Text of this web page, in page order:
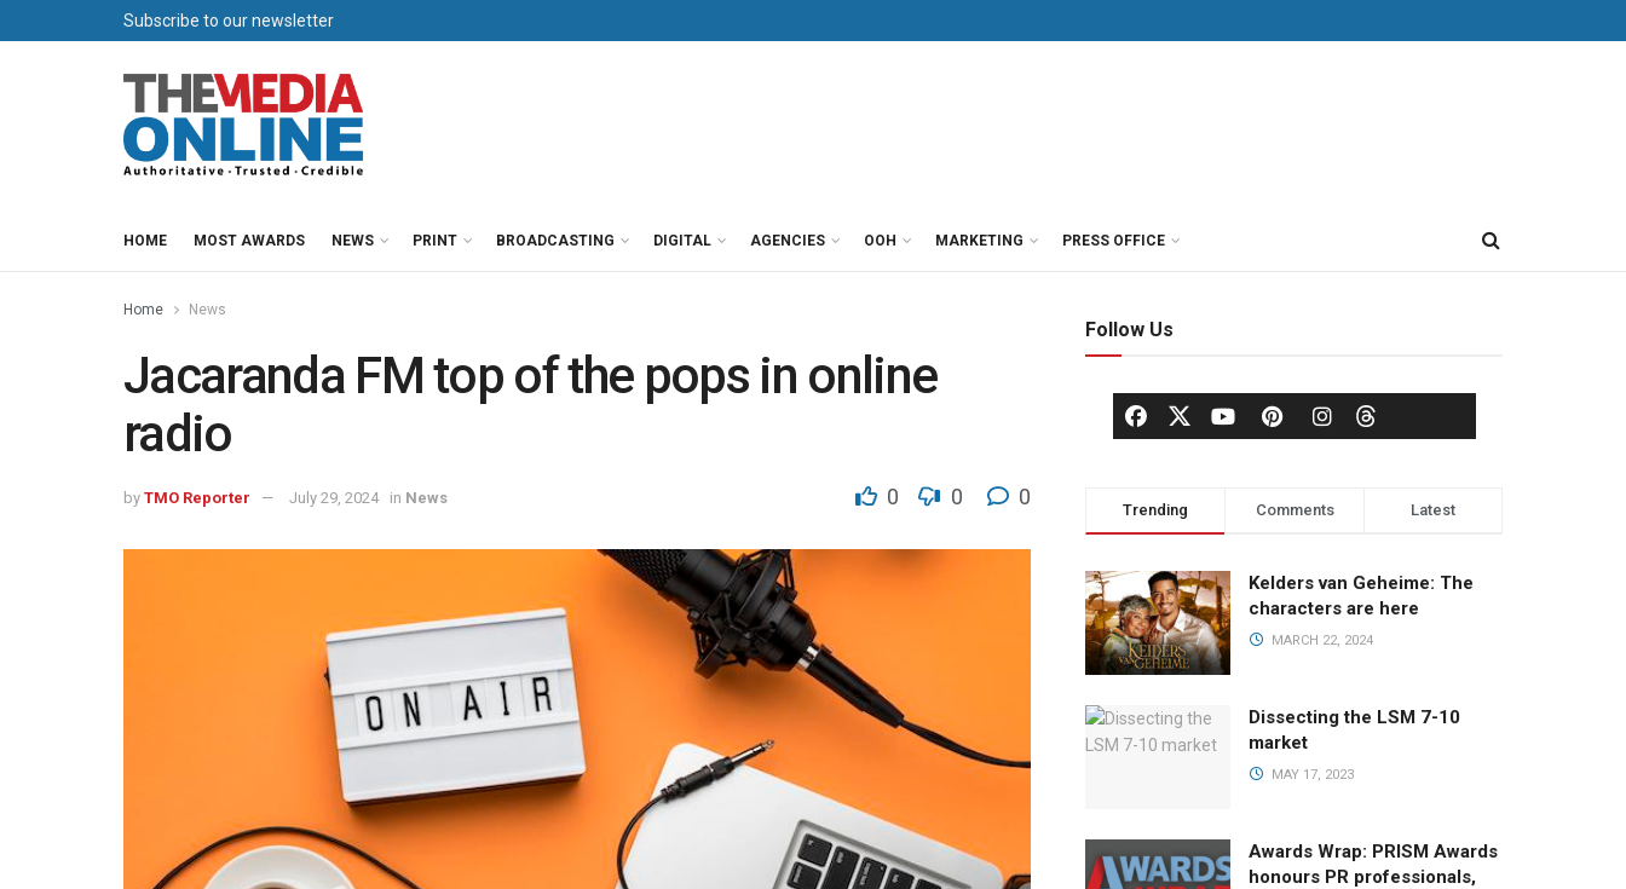
Subscribe to our newsletter
HOME MOST AWARDS NEWS PRINT BROADCASTING DIGITAL AGENCIES OOH MARKETING PRESS OFFICE
Home News
Jacaranda FM top of the pops in online
radio
by TMO Reporter July 29, 2024 in News 0 0 0
Follow Us
Trending Comments Latest
Kelders van Geheime: The
characters are here
MARCH 22, 2024
Dissecting the LSM 7-10
market
MAY 17, 2023
Awards Wrap: PRISM Awards
honours PR professionals,